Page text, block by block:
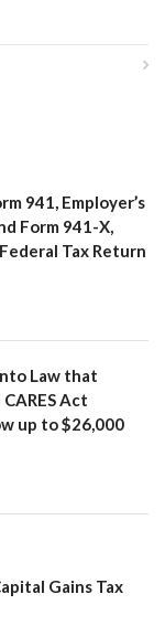
941, Employer’s
Form 941-X,
Tax Return
Law that
Act
up to $26,000
Gains Tax